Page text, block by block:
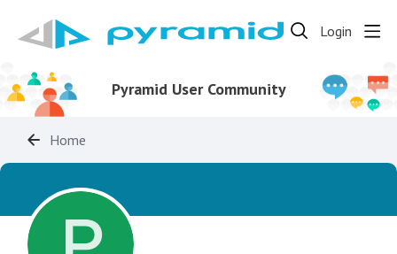
Login
Pyramid User Community
Home